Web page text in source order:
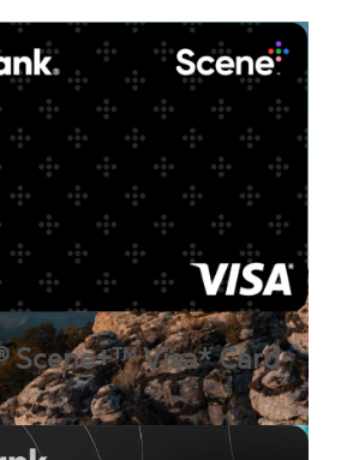
Scene+™ Visa* Card